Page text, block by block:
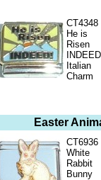
CT4348
He is
Risen
INDEED
Italian
Charm
Easter
CT6936
White
Rabbit
Bunny